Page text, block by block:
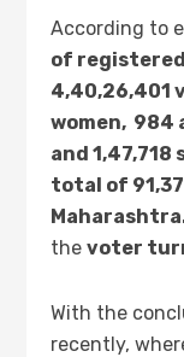
According to
of
4,40,26,401
women, 984
and
total of
thevoter
With the
recently,